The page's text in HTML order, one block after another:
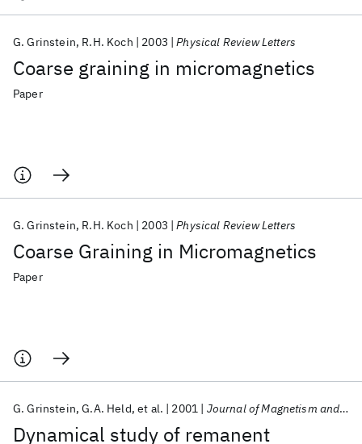
Coarse graining in micromagnetics
G. Grinstein R.H. Koch 2003 Physical Review Letters
Paper
Coarse Graining in Micromagnetics
G. Grinstein R.H. Koch 2003 Physical Review Letters
Paper
Dynamical study of remanent
G. Grinstein G.A. Held et al. 2001 Journal of Magnetism and Magnetic Materials